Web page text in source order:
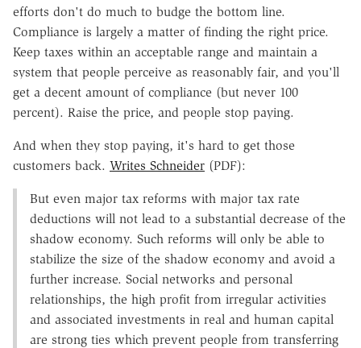
efforts don't do much to budge the bottom line.
Compliance is largely a matter of finding the right price.
Keep taxes within an acceptable range and maintain a
system that people perceive as reasonably fair, and you'll
get a decent amount of compliance (but never 100
percent). Raise the price, and people stop paying.
And when they stop paying, it's hard to get those
customers back. Writes Schneider (PDF):
But even major tax reforms with major tax rate
deductions will not lead to a substantial decrease of the
shadow economy. Such reforms will only be able to
stabilize the size of the shadow economy and avoid a
further increase. Social networks and personal
relationships, the high profit from irregular activities
and associated investments in real and human capital
are strong ties which prevent people from transferring